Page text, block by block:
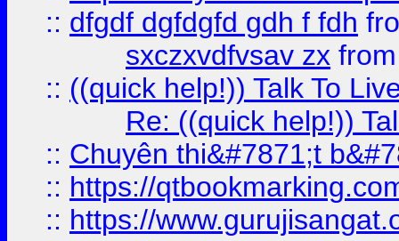
:: dfgdf dgfdgfd gdh f fdh
sxczxvdfvsav zx
:: ((quick help!)) Talk To
Re: ((quick help!))
:: Chuyên thi&#7871;t
:: https://
:: https://